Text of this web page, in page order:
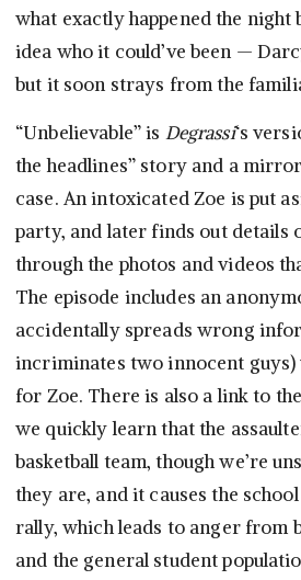
what exactly happened the night
idea who it could’ve been —
but it soon strays from the
“Unbelievable” is Degrassi‘s
the headlines” story and a
case. An intoxicated Zoe is put
party, and later finds out details
through the photos and videos
The episode includes an
accidentally spreads wrong
incriminates two innocent guys)
for Zoe. There is also a link to
we quickly learn that the
basketball team, though we’re
they are, and it causes the
rally, which leads to anger from
and the general student